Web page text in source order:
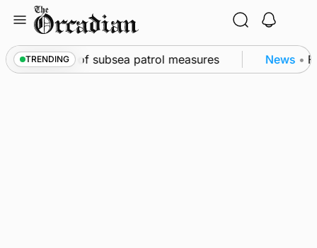
content
TRENDING
as part of subsea patrol measures News •